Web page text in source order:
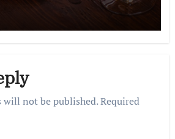
will not be published.Required